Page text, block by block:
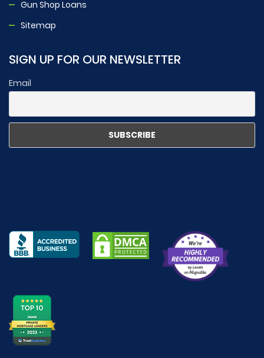
Gun Shop Loans
Sitemap
SIGN UP FOR OUR NEWSLETTER
Email